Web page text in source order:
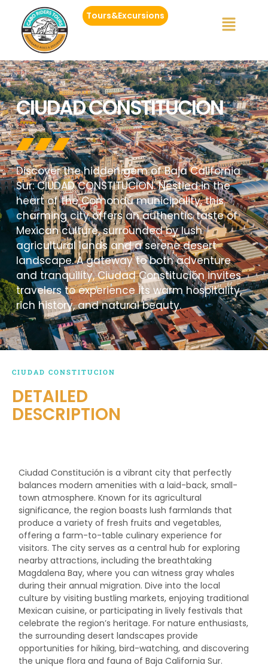
Tours&Excursions
CIUDAD CONSTITUCION
Discover the hidden gem of Baja California
Sur: CIUDAD CONSTITUCION. Nestled in the
heart of the Comondú municipality, this
charming city offers an authentic taste of
Mexican culture, surrounded by lush
agricultural lands and a serene desert
landscape. A gateway to both adventure
and tranquility, Ciudad Constitución invites
travelers to experience its warm hospitality,
rich history, and natural beauty.
CIUDAD CONSTITUCION
DETAILED
DESCRIPTION
Ciudad Constitución is a vibrant city that perfectly
balances modern amenities with a laid-back, small-
town atmosphere. Known for its agricultural
significance, the region boasts lush farmlands that
produce a variety of fresh fruits and vegetables,
offering a farm-to-table culinary experience for
visitors. The city serves as a central hub for exploring
nearby attractions, including the breathtaking
Magdalena Bay, where you can witness gray whales
during their annual migration. Dive into the local
culture by visiting bustling markets, enjoying traditional
Mexican cuisine, or participating in lively festivals that
celebrate the region’s heritage. For nature enthusiasts,
the surrounding desert landscapes provide
opportunities for hiking, bird-watching, and discovering
the unique flora and fauna of Baja California Sur.